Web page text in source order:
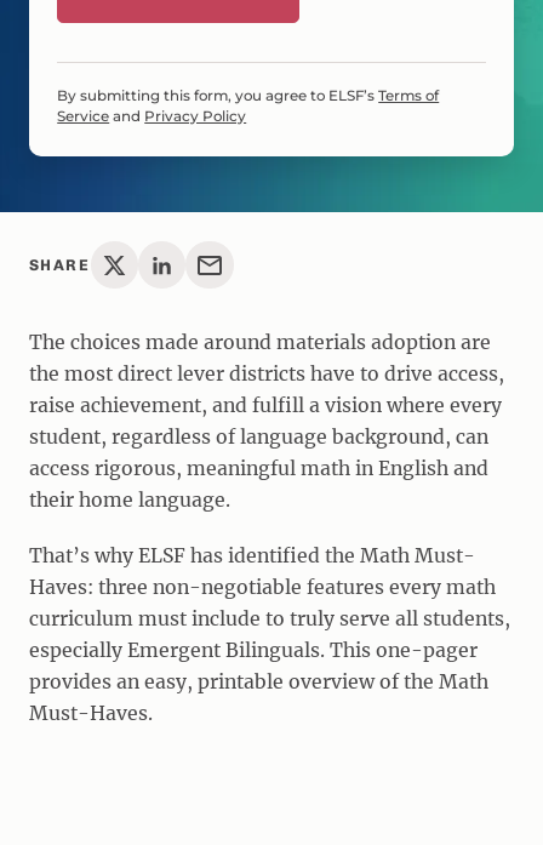
By submitting this form, you agree to ELSF’sTerms of
Service and Privacy Policy
The choices made around materials adoption are
the most direct lever districts have to drive access,
raise achievement, and fulfill a vision where every
student, regardless of language background, can
access rigorous, meaningful math in English and
their home language.
That’s why ELSF has identified the Math Must-
Haves: three non-negotiable features every math
curriculum must include to truly serve all students,
especially Emergent Bilinguals. This one-pager
provides an easy, printable overview of the Math
Must-Haves.
SHARE